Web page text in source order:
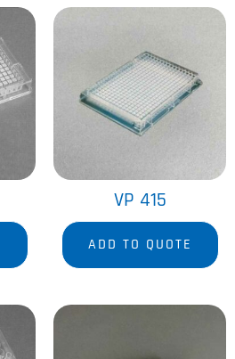
VP 415
ADD TO QUOTE